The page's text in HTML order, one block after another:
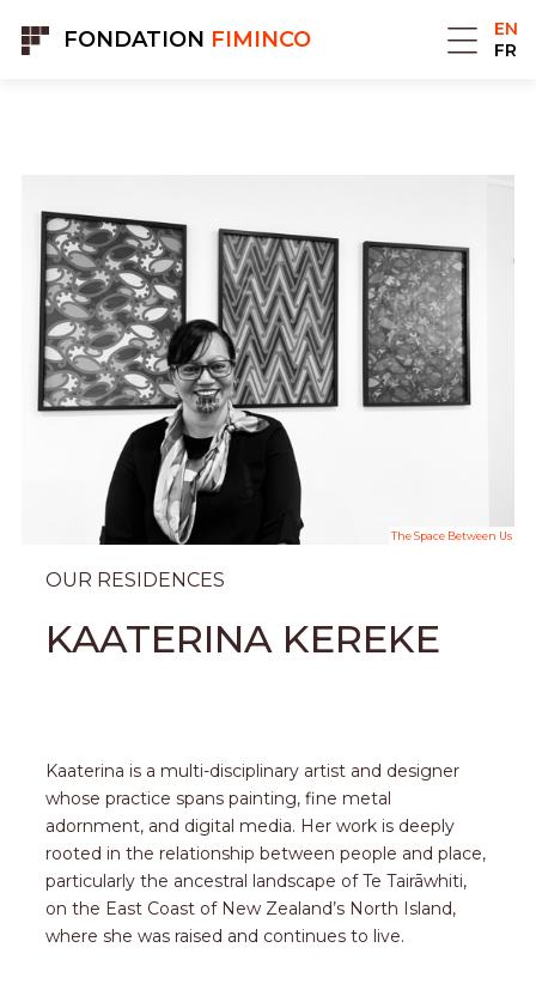
FONDATION FIMINCO
EN
FR
The Space Between Us
OUR RESIDENCES
KAATERINA KEREKE
Kaaterina is a multi-disciplinary artist and designer
whose practice spans painting, fine metal
adornment, and digital media. Her work is deeply
rooted in the relationship between people and place,
particularly the ancestral landscape of Te Tairāwhiti,
on the East Coast of New Zealand’s North Island,
where she was raised and continues to live.